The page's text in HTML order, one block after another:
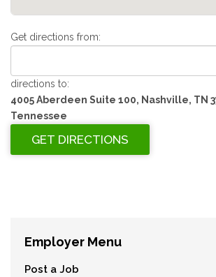
Get directions from:
directions to:
4005 Aberdeen Suite 100, Nashville, TN
Tennessee
Employer Menu
Post a Job